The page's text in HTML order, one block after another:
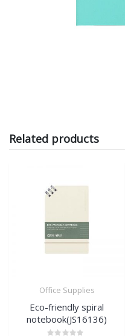
Related products
Office Supplies
Eco-friendly spiral
notebook(JS16136)